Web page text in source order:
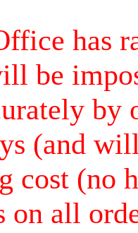
has
be
by
(and
cost (no
on all